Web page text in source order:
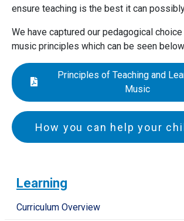
Learning
Curriculum Overview
ensure teaching is the best it can
We have captured our pedagogical
music principles which can be seen
Principles of Teaching and
Music
How you can help your
piano or guitar at Langford with one of
teachers, but even without instrumental
are many ways in which you can nurture